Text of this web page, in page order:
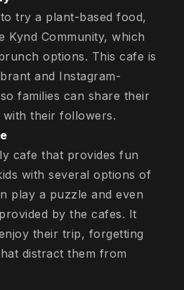
try a plant-based food,
Kynd Community, which
options. This cafe is
and Instagram-
families can share their
their followers.
cafe that provides fun
with several options of
play a puzzle and even
by the cafes. It
their trip, forgetting
distract them from